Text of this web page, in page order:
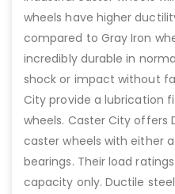
wheels have higher
compared to Gray Iron
incredibly durable in
shock or impact without
City provide a lubrication
wheels. Caster City offers
caster wheels with either
bearings. Their load
capacity only. Ductile